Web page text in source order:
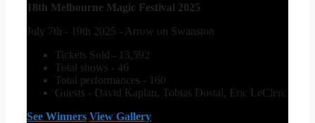
18th Melbourne Magic Festival 2025
July 7th - 19th 2025 - Arrow on Swanston
Tickets Sold - 13,592
Total shows - 46
Total performances - 160
Guests - David Kaplan, Tobias Dostal, Eric LeClerc
See Winners View Gallery